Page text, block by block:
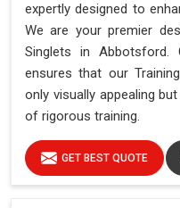
expertly designed to
We are your premier
Singlets in Abbotsford.
ensures that our
only visually appealing
of rigorous training.
GET BEST QUOTE